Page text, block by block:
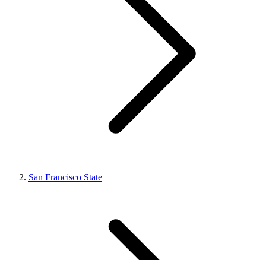
San Francisco State